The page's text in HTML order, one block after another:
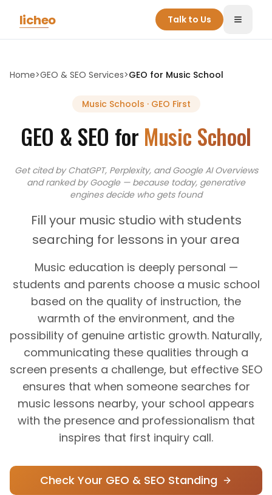
licheo Talk to Us Toggle
Home>GEO & SEO Services>GEO for Music School
Music Schools · GEO First
GEO & SEO for Music School
Get cited by ChatGPT, Perplexity, and Google AI Overviews
andranked by Google — because today, generative
engines decide who gets found
Fill your music studio with students
searching for lessons in your area
Music education is deeply personal —
students and parents choose a music school
based on the quality of instruction, the
warmth of the environment, and the
possibility of genuine artistic growth. Naturally,
communicating these qualities through a
screen presents a challenge, but effective SEO
ensures that when someone searches for
music lessons nearby, your school appears
with the presence and professionalism that
inspires that first inquiry call.
Check Your GEO & SEO Standing